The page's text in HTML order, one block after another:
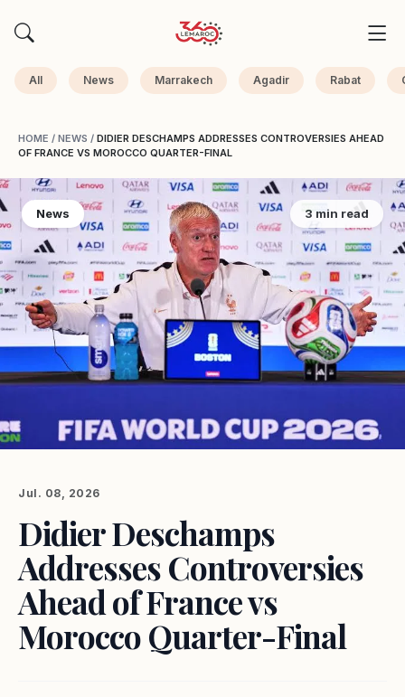
All News Marrakech Agadir Rabat
HOME / NEWS / DIDIER DESCHAMPS ADDRESSES CONTROVERSIES AHEAD
OF FRANCE VS MOROCCO QUARTER-FINAL
News 3 min read
Jul. 08, 2026
Didier Deschamps
Addresses Controversies
Ahead of France vs
Morocco Quarter-Final